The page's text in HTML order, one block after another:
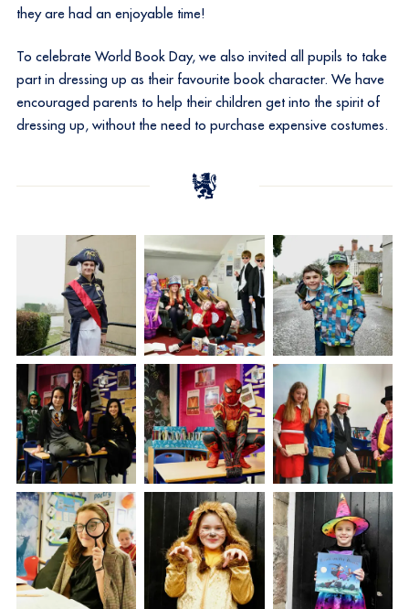
they are had an enjoyable time!
To celebrate World Book Day, we also invited all pupils to take
part in dressing up as their favourite book character. We have
encouraged parents to help their children get into the spirit of
dressing up, without the need to purchase expensive costumes.